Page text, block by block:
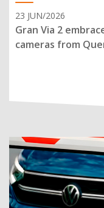
23 JUN/2026
Gran Via 2
cameras from